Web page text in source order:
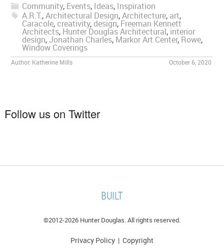
Community, Events, Ideas, Inspiration
A.R.T.,Architectural Design,Architecture, art,
Caracole, creativity, design, Freeman Kennett
Architects, Hunter Douglas Architectural, interior
design,Jonathan Charles, Markor Art Center, Rowe,
Window Coverings
Author: Katherine Mills October 6, 2020
Follow us on Twitter
BUILT
©2012-2026 Hunter Douglas. All rights reserved.
Privacy Policy | Copyright